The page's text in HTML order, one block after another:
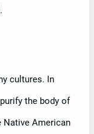
cultures. In
the body of
Native American